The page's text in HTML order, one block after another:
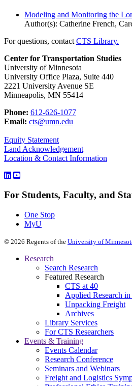
Modeling and Monitoring the
Author(s): Catherine French,
For questions, contact CTS Library.
Center for Transportation Studies
University of Minnesota
University Office Plaza, Suite 440
2221 University Avenue SE
Minneapolis, MN 55414
Phone: 612-626-1077
Email: cts@umn.edu
Equity Statement
Land Acknowledgement
Location & Contact Information
For Students, Faculty, and
One Stop
MyU
© 2026 Regents of the University of
Research
Search Research
Featured Research
CTS at 40
Applied Research
Unpacking Freight
Archives
Library Services
For CTS Researchers
Events & Training
Events Calendar
Research Conference
Seminars and Webinars
Freight and Logistics